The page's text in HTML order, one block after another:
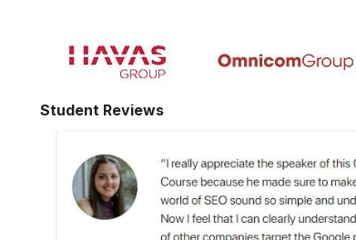
Student Reviews